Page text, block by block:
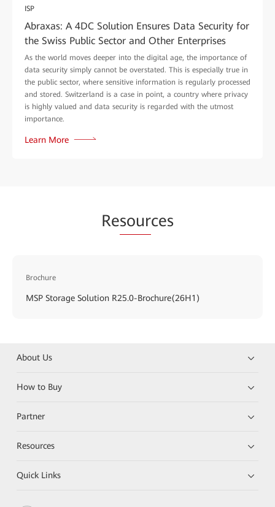
ISP
Abraxas: A 4DC Solution Ensures Data Security for
the Swiss Public Sector and Other Enterprises
As the world moves deeper into the digital age, the importance of
data security simply cannot be overstated. This is especially true in
the public sector, where sensitive information is regularly processed
and stored. Switzerland is a case in point, a country where privacy
is highly valued and data security is regarded with the utmost
importance.
Learn More
Resources
Brochure
MSP Storage Solution R25.0-Brochure(26H1)
About Us
How to Buy
Partner
Resources
Quick Links